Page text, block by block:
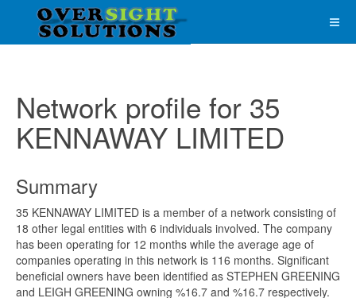
Network profile for 35
KENNAWAY LIMITED
Summary
35 KENNAWAY LIMITED is a member of a network consisting of
18 other legal entities with 6 individuals involved. The company
has been operating for 12 months while the average age of
companies operating in this network is 116 months. Significant
beneficial owners have been identified as STEPHEN GREENING
and LEIGH GREENING owning %16.7 and %16.7 respectively.